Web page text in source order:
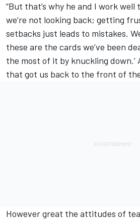
“But that’s why he and I work well
we’re not looking back; getting
setbacks just leads to mistakes.
these are the cards we’ve been
the most of it by knuckling
that got us back to the front of
However great the attitudes of